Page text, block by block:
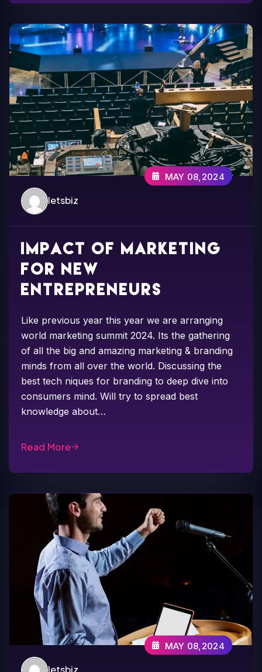
letsbiz
MAY 08,2024
Impact of marketing
for new
entrepreneurs
Like previous year this year we are arranging
world marketing summit 2024. Its the gathering
of all the big and amazing marketing & branding
minds from all over the world. Discussing the
best tech niques for branding to deep dive into
consumers mind. Will try to spread best
knowledge about…
Read More
letsbiz
MAY 08,2024